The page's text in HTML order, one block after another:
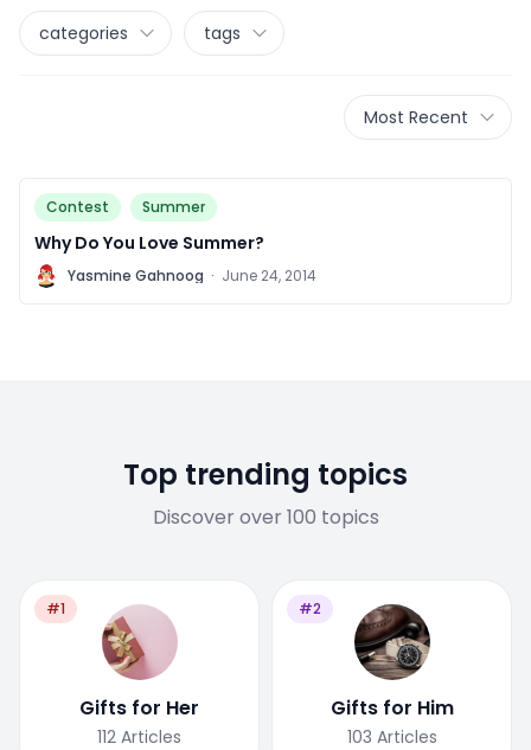
categories tags
Most Recent
Contest Summer
Why Do You Love Summer?
Y Yasmine Gahnoog · June 24, 2014
Top trending topics
Discover over 100 topics
#1
Gifts for Her
112 Articles
#2
Gifts for Him
103 Articles